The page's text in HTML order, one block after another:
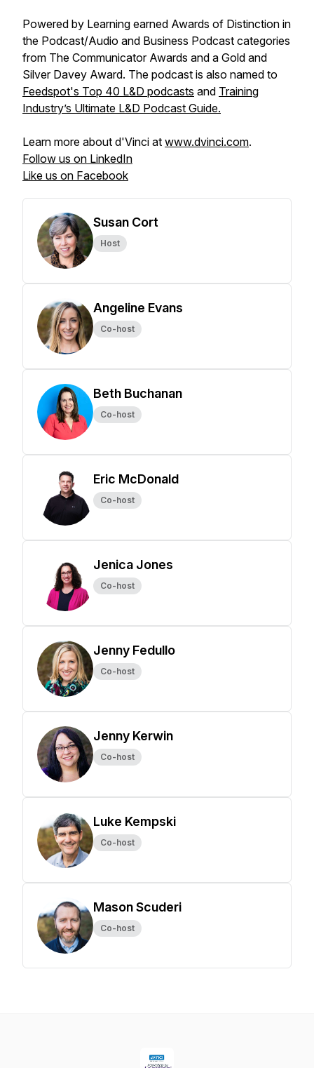
Powered by Learning earned Awards of Distinction in
the Podcast/Audio and Business Podcast categories
from The Communicator Awards and a Gold and
Silver Davey Award. The podcast is also named to
Feedspot's Top 40 L&D podcasts and Training
Industry’s Ultimate L&D Podcast Guide.
Learn more about d'Vinci at www.dvinci.com.
Follow us on LinkedIn
Like us on Facebook
Susan Cort
Host
Angeline Evans
Co-host
Beth Buchanan
Co-host
Eric McDonald
Co-host
Jenica Jones
Co-host
Jenny Fedullo
Co-host
Jenny Kerwin
Co-host
Luke Kempski
Co-host
Mason Scuderi
Co-host